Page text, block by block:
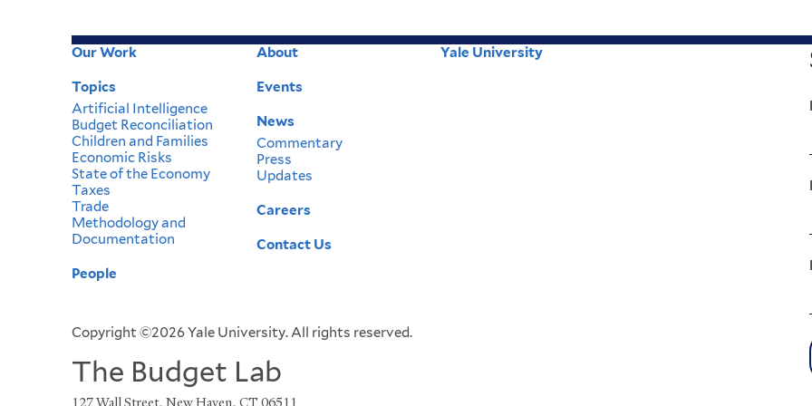
Footer
Menu
Our Work
Topics
Artificial Intelligence
Budget Reconciliation
Children and Families
Economic Risks
State of the Economy
Taxes
Trade
Methodology and
Documentation
People
About
Events
News
Commentary
Press
Updates
Careers
Contact Us
Corporate
Yale University
Copyright ©2026 Yale University. All rights reserved.
The Budget Lab
127 Wall Street, New Haven, CT 06511